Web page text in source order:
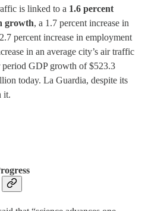
is linked to a 1.6 percent
growth, a 1.7 percent increase in
percent increase in employment
in an average city’s air traffic
GDP growth of $523.3
today. La Guardia, despite its
it.